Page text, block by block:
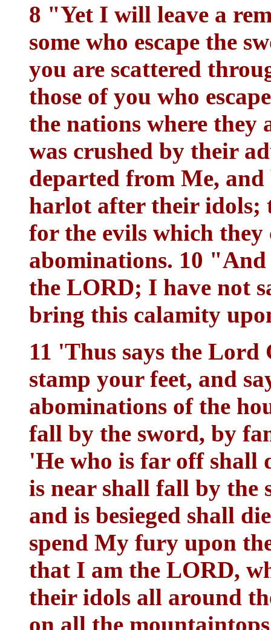
8 "Yet I will leave a
some who escape the
you are scattered
those of you who
the nations where they
was crushed by their
departed from Me,
harlot after their idols;
for the evils which
abominations. 10
the LORD; I have not
bring this calamity
11 'Thus says the
stamp your feet, and
abominations of the
fall by the sword, by
'He who is far off shall
is near shall fall by the
and is besieged shall
spend My fury upon
that I am the LORD,
their idols all around
on all the